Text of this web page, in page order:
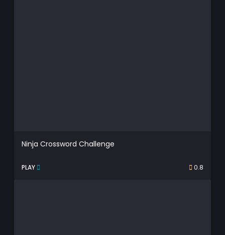
Ninja Crossword Challenge
PLAY 0.8